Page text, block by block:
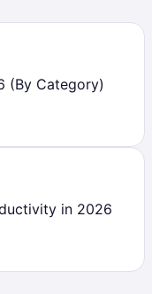
(By Category)
in 2026